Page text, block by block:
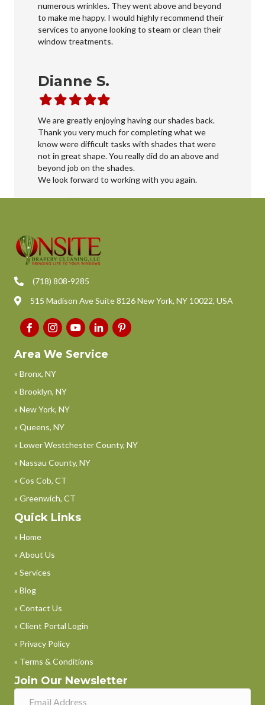
numerous wrinkles. They went above and beyond
to make me happy. I would highly recommend their
services to anyone looking to steam or clean their
window treatments.
Dianne S.
Filled
star
Filled
star
Filled
star
Filled
star
Filled
star
We are greatly enjoying having our shades back.
Thank you very much for completing what we
know were difficult tasks with shades that were
not in great shape. You really did do an above and
beyond job on the shades.
We look forward to working with you again.
(718) 808-9285
515 Madison Ave Suite 8126 New York, NY 10022, USA
Area We Service
» Bronx, NY
» Brooklyn, NY
» New York, NY
» Queens, NY
» Lower Westchester County, NY
» Nassau County, NY
» Cos Cob, CT
» Greenwich, CT
Quick Links
» Home
» About Us
» Services
» Blog
» Contact Us
» Client Portal Login
» Privacy Policy
» Terms & Conditions
Join Our Newsletter